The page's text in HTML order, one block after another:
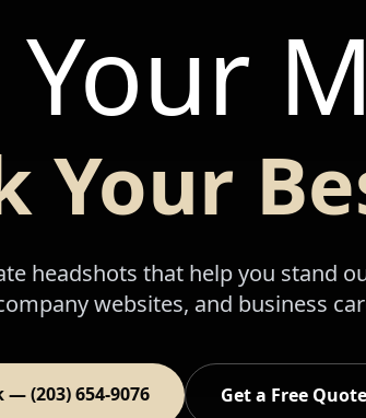
Your
headshots that help you stand
websites, and business
— (203) 654-9076 Get a Free Quote